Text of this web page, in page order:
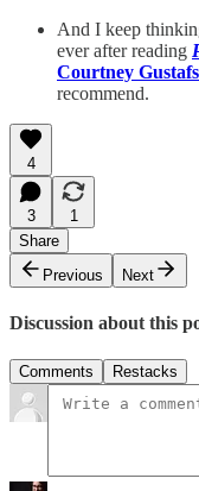
And I keep
ever after reading
Courtney
recommend.
4
3
1
Share
Previous
Next
Discussion about this
Comments Restacks